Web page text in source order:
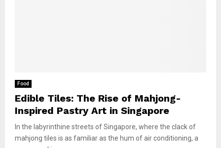
Food
Edible Tiles: The Rise of Mahjong-
Inspired Pastry Art in Singapore
In the labyrinthine streets of Singapore, where the clack of
mahjong tiles is as familiar as the hum of air conditioning, a